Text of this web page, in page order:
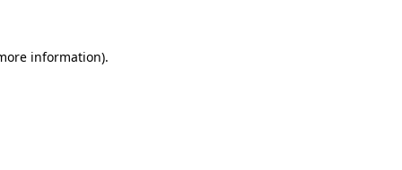
information).